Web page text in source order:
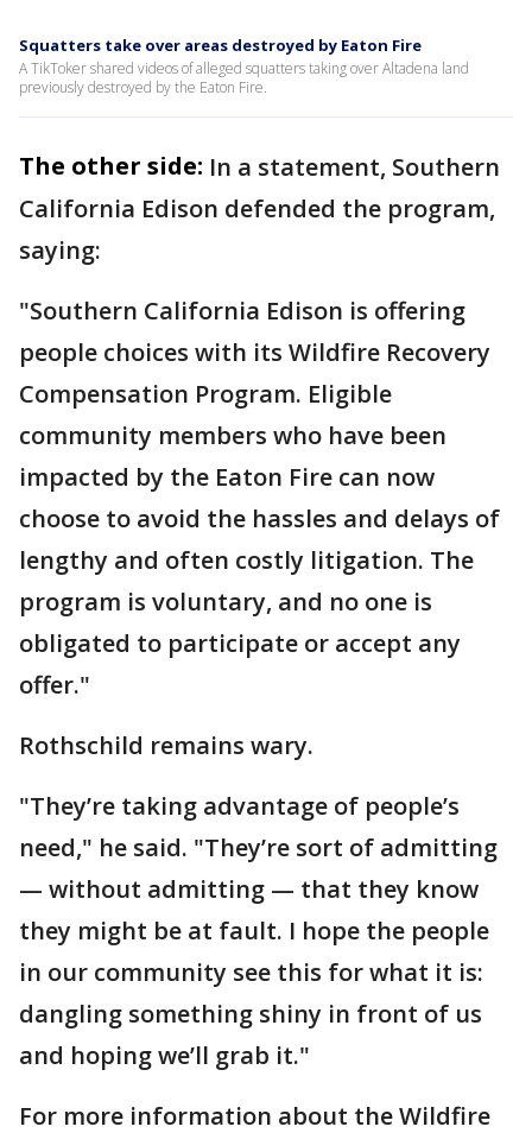
Squatters take over areas destroyed by Eaton Fire
A TikToker shared videos of alleged squatters taking over Altadena land
previously destroyed by the Eaton Fire.
The other side: In a statement, Southern
California Edison defended the program,
saying:
"Southern California Edison is offering
people choices with its Wildfire Recovery
Compensation Program. Eligible
community members who have been
impacted by the Eaton Fire can now
choose to avoid the hassles and delays of
lengthy and often costly litigation. The
program is voluntary, and no one is
obligated to participate or accept any
offer."
Rothschild remains wary.
"They’re taking advantage of people’s
need," he said. "They’re sort of admitting
— without admitting — that they know
they might be at fault. I hope the people
in our community see this for what it is:
dangling something shiny in front of us
and hoping we’ll grab it."
For more information about the Wildfire